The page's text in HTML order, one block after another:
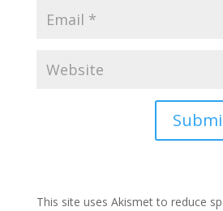
This site uses Akismet to reduce